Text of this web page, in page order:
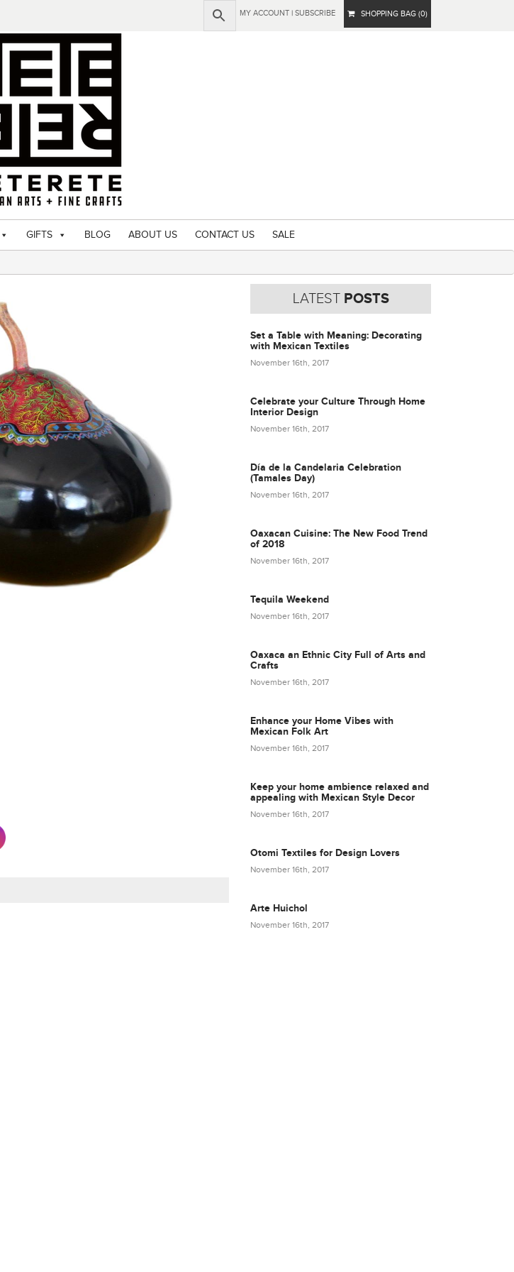
MY ACCOUNT | SUBSCRIBE SHOPPING BAG (0)
GIFTS BLOG ABOUT US CONTACT US SALE
LATESTPOSTS
Set a Table with Meaning: Decorating
with Mexican Textiles
November 16th, 2017
Celebrate your Culture Through Home
Interior Design
November 16th, 2017
Día de la Candelaria Celebration
(Tamales Day)
November 16th, 2017
Oaxacan Cuisine: The New Food Trend
of 2018
November 16th, 2017
Tequila Weekend
November 16th, 2017
Oaxaca an Ethnic City Full of Arts and
Crafts
November 16th, 2017
Enhance your Home Vibes with
Mexican Folk Art
November 16th, 2017
Keep your home ambience relaxed and
appealing with Mexican Style Decor
November 16th, 2017
Otomi Textiles for Design Lovers
November 16th, 2017
Arte Huichol
November 16th, 2017